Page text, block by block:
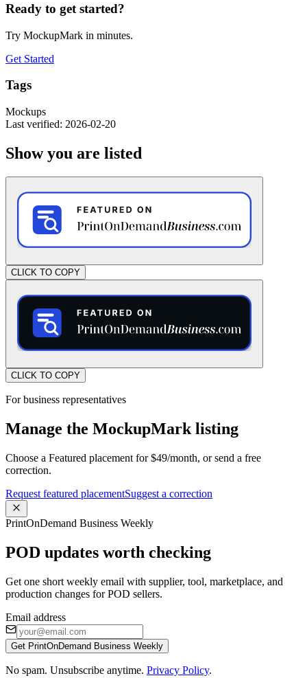
Ready to get started?
Try MockupMark in minutes.
Get Started
Tags
Mockups
Last verified: 2026-02-20
Show you are listed
CLICK TO COPY
CLICK TO COPY
For business representatives
Manage the MockupMark listing
Choose a Featured placement for $49/month, or send a free
correction.
Request featured placementSuggest a correction
PrintOnDemand Business Weekly
POD updates worth checking
Get one short weekly email with supplier, tool, marketplace, and
production changes for POD sellers.
Email address
Get PrintOnDemand Business Weekly
No spam. Unsubscribe anytime. Privacy Policy.